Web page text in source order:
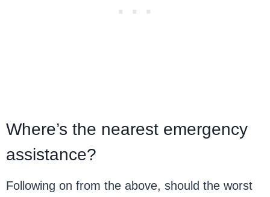
Where’s the nearest emergency
assistance?
Following on from the above, should the worst